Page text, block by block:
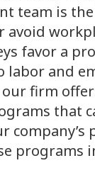
team is
avoid
favor a
labor and
our firm
that
company’s
programs